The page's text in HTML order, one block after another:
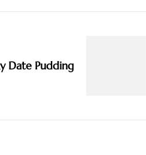
Date Pudding